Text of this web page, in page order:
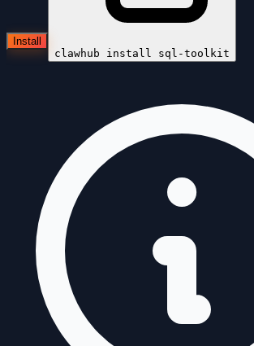
Install
clawhub install sql-toolkit